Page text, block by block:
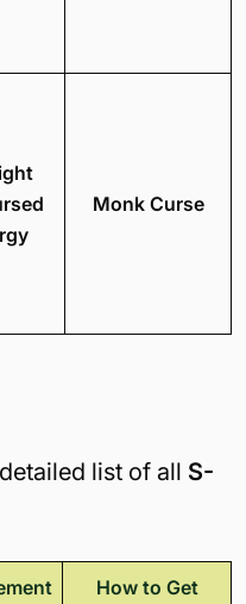
Monk Curse
list of all S-
How to Get